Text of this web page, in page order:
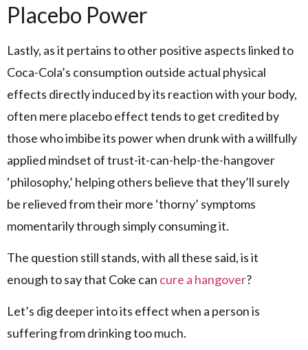
Placebo Power
Lastly, as it pertains to other positive aspects linked to
Coca-Cola’s consumption outside actual physical
effects directly induced by its reaction with your body,
often mere placebo effect tends to get credited by
those who imbibe its power when drunk with a willfully
applied mindset of trust-it-can-help-the-hangover
‘philosophy,’ helping others believe that they’ll surely
be relieved from their more ‘thorny’ symptoms
momentarily through simply consuming it.
The question still stands, with all these said, is it
enough to say that Coke can cure a hangover?
Let’s dig deeper into its effect when a person is
suffering from drinking too much.